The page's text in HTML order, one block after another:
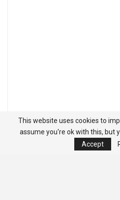
This website uses cookies to
assume you're ok with this, but
Accept